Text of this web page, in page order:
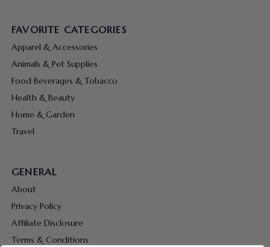
FAVORITE CATEGORIES
Apparel & Accessories
Animals & Pet Supplies
Food Beverages & Tobacco
Health & Beauty
Home & Garden
Travel
GENERAL
About
Privacy Policy
Affiliate Disclosure
Terms & Conditions